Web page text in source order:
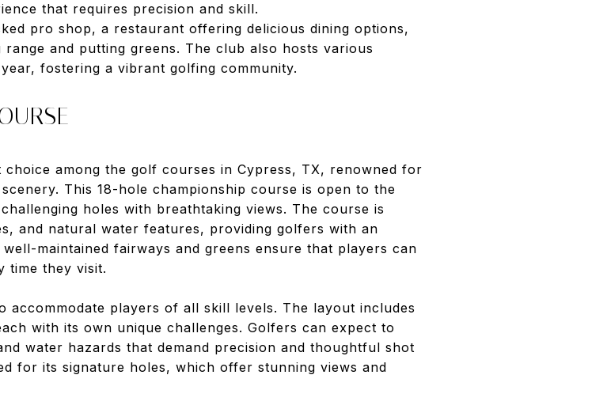
that requires precision and skill.
pro shop, a restaurant offering delicious dining options,
and putting greens. The club also hosts various
fostering a vibrant golfing community.
choice among the golf courses in Cypress, TX, renowned for
This 18-hole championship course is open to the
holes with breathtaking views. The course is
and natural water features, providing golfers with an
maintained fairways and greens ensure that players can
time they visit.
accommodate players of all skill levels. The layout includes
with its own unique challenges. Golfers can expect to
water hazards that demand precision and thoughtful shot
for its signature holes, which offer stunning views and